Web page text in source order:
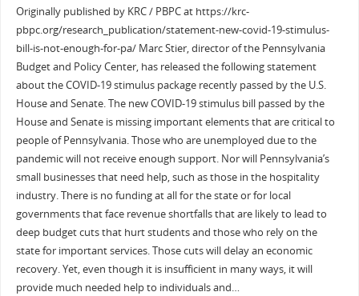
Originally published by KRC / PBPC at https://krc-
pbpc.org/research_publication/statement-new-covid-19-stimulus-
bill-is-not-enough-for-pa/ Marc Stier, director of the Pennsylvania
Budget and Policy Center, has released the following statement
about the COVID-19 stimulus package recently passed by the U.S.
House and Senate. The new COVID-19 stimulus bill passed by the
House and Senate is missing important elements that are critical to
people of Pennsylvania. Those who are unemployed due to the
pandemic will not receive enough support. Nor will Pennsylvania’s
small businesses that need help, such as those in the hospitality
industry. There is no funding at all for the state or for local
governments that face revenue shortfalls that are likely to lead to
deep budget cuts that hurt students and those who rely on the
state for important services. Those cuts will delay an economic
recovery. Yet, even though it is insufficient in many ways, it will
provide much needed help to individuals and…